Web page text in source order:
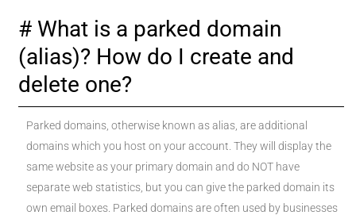
What is a parked domain
(alias)? How do I create and
delete one?
Parked domains, otherwise known as alias, are additional
domains which you host on your account. They will display the
same website as your primary domain and do NOT have
separate web statistics, but you can give the parked domain its
own email boxes. Parked domains are often used by businesses